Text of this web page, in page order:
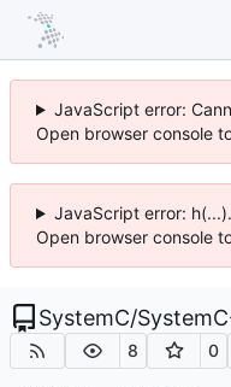
JavaScript error:
Open browser console
JavaScript error:
Open browser console
SystemC/
8 0